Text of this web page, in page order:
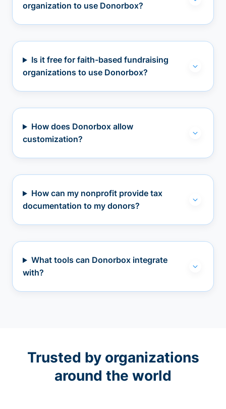
organization to use Donorbox?
Is it free for faith-based fundraising
organizations to use Donorbox?
How does Donorbox allow
customization?
How can my nonprofit provide tax
documentation to my donors?
What tools can Donorbox integrate
with?
Trusted by organizations
around the world